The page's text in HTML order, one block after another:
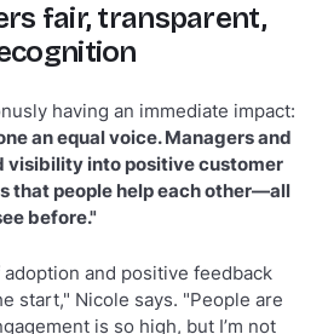
fair, transparent,
having an immediate impact:
an equal voice. Managers and
visibility into positive customer
that people help each other—all
before."
and positive feedback
start," Nicole says. "People are
is so high, but I’m not